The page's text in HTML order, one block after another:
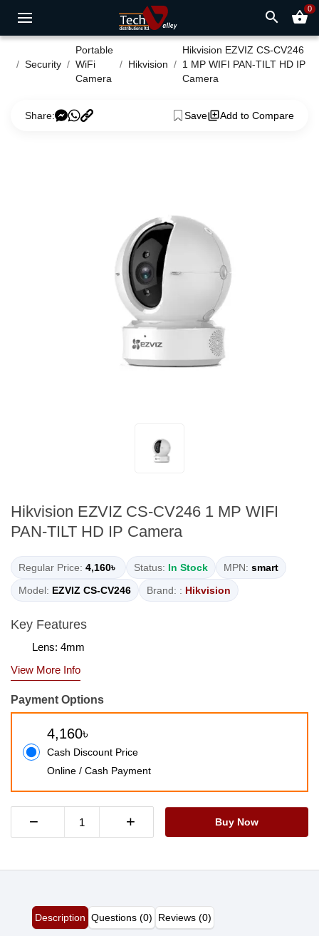
search shopping_basket0
Security
Portable
WiFi
Camera
Hikvision
Hikvision EZVIZ CS-CV246
1 MP WIFI PAN-TILT HD IP
Camera
Share: Save Add to Compare
Hikvision EZVIZ CS-CV246 1 MP WIFI
PAN-TILT HD IP Camera
Regular Price: 4,160৳ Status: In Stock MPN: smart
Model: EZVIZ CS-CV246 Brand: : Hikvision
Key Features
Lens: 4mm
View More Info
Payment Options
4,160৳
Cash Discount Price
Online / Cash Payment
− + Buy Now
Description Questions (0) Reviews (0)